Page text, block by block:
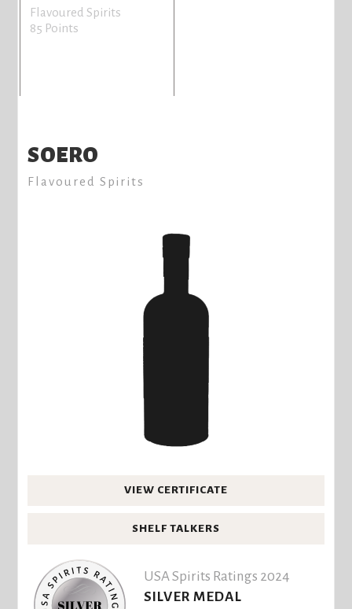
Flavoured Spirits
85 Points
SOERO
Flavoured Spirits
VIEW CERTIFICATE
SHELF TALKERS
USA Spirits Ratings 2024
SILVER MEDAL